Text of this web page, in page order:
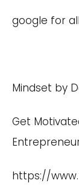
google for
Mindset by
Get
https://